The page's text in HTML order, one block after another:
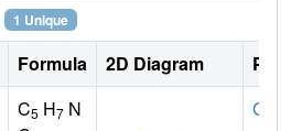
1 Unique
Formula 2D Diagram
C5 H7 N
GLN